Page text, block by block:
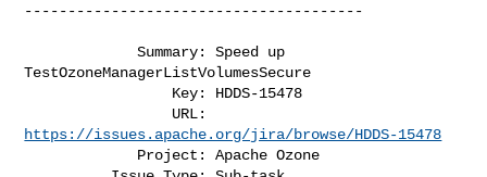
---------------------------------------
             Summary: Speed up
TestOzoneManagerListVolumesSecure
https://issues.apache.org/jira/browse/HDDS-15478